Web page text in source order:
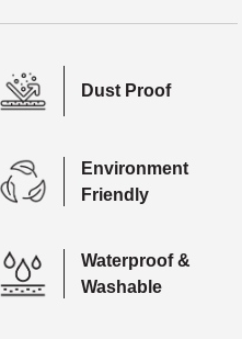
Dust Proof
Environment
Friendly
Waterproof &
Washable